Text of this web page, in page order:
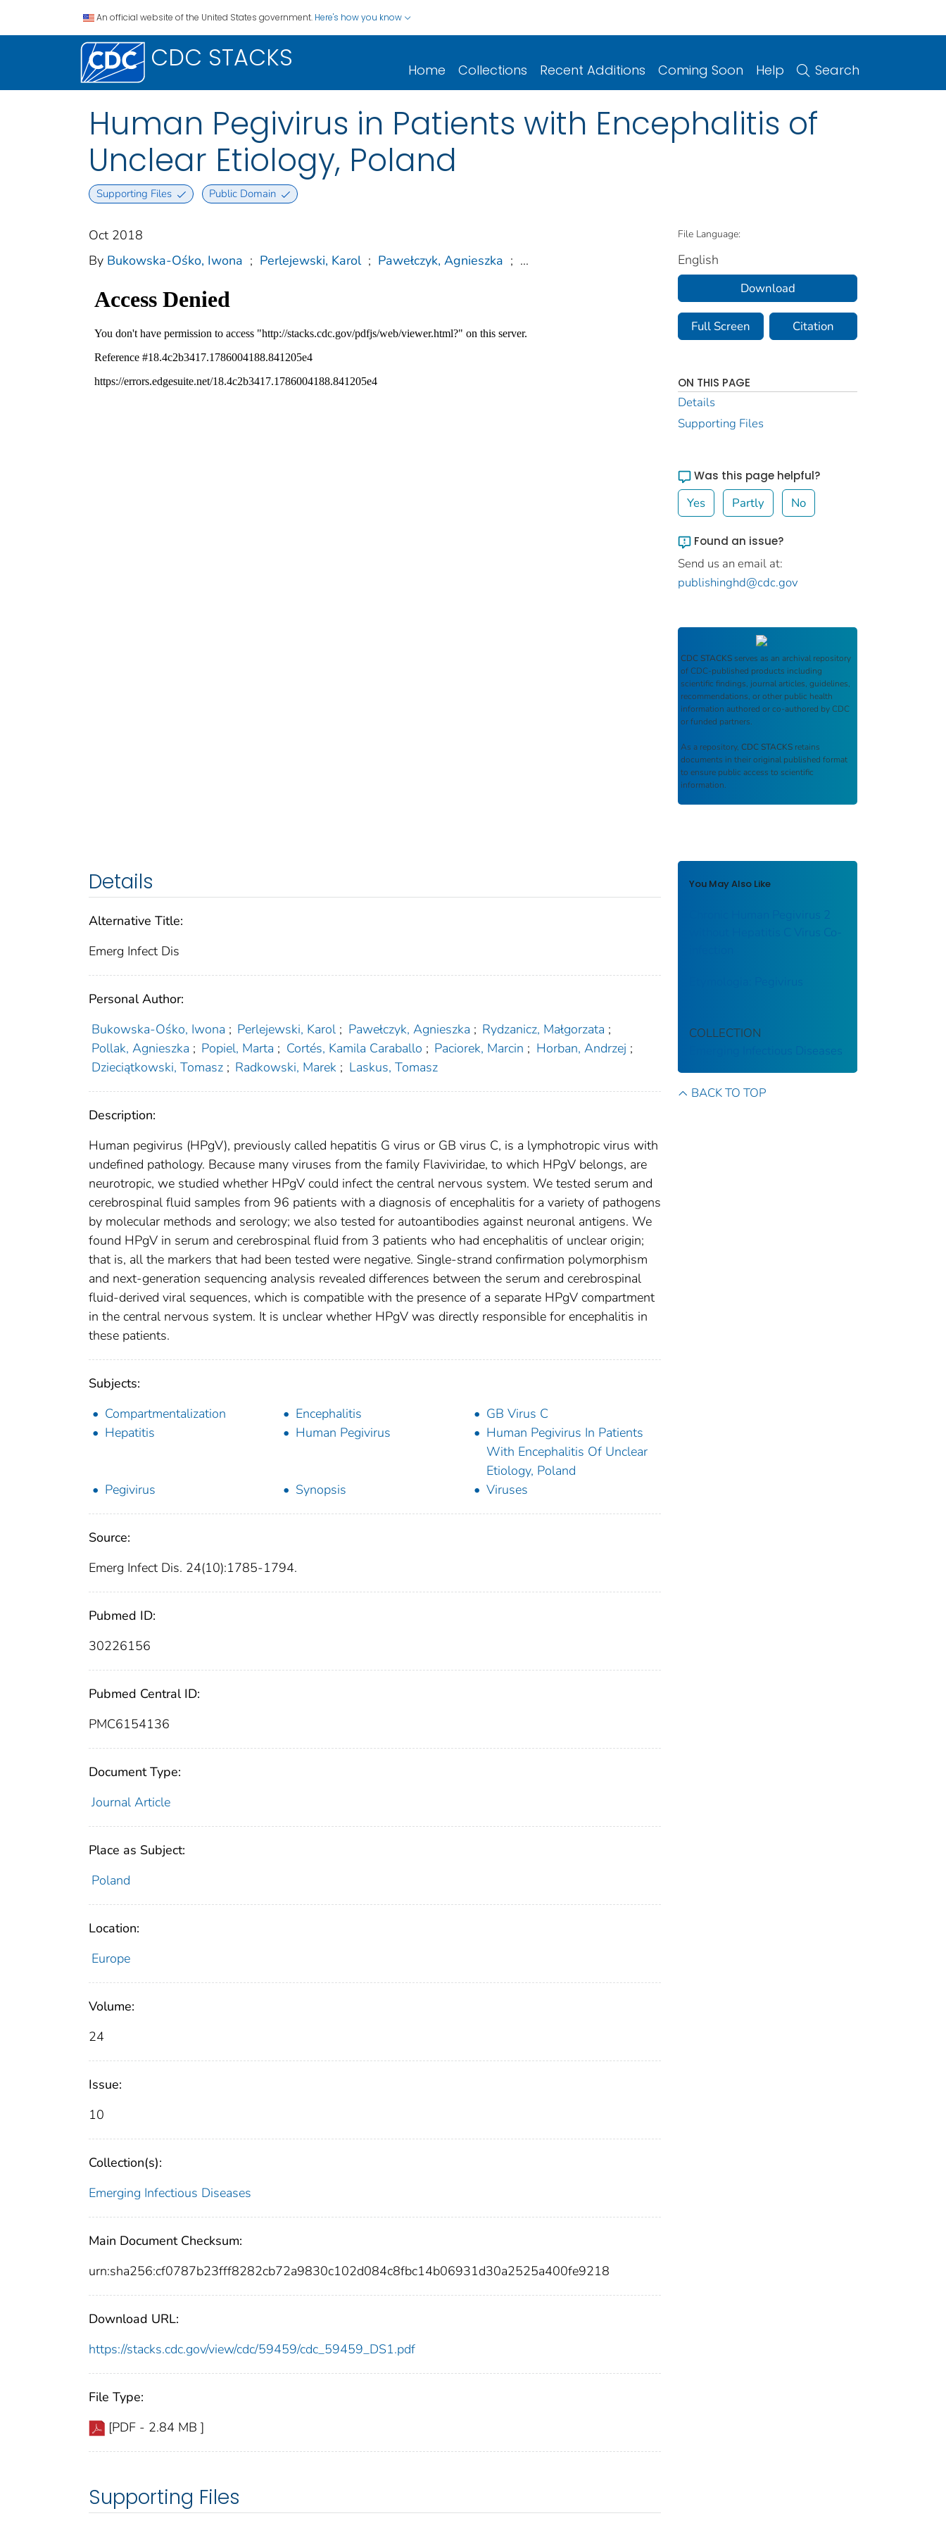
An official website of the United States government. Here's how you know
CDC STACKS Home Collections Recent Additions Coming Soon Help Search
Human Pegivirus in Patients with Encephalitis of
Unclear Etiology, Poland
Supporting Files Public Domain
Oct 2018
By Bukowska-Ośko, Iwona ; Perlejewski, Karol ; Pawełczyk, Agnieszka ; ...
Details
Alternative Title:
Emerg Infect Dis
Personal Author:
Bukowska-Ośko, Iwona ; Perlejewski, Karol ; Pawełczyk, Agnieszka ; Rydzanicz, Małgorzata ;
Pollak, Agnieszka ; Popiel, Marta ; Cortés, Kamila Caraballo ; Paciorek, Marcin ; Horban, Andrzej ;
Dzieciątkowski, Tomasz ; Radkowski, Marek ; Laskus, Tomasz
Description:
Human pegivirus (HPgV), previously called hepatitis G virus or GB virus C, is a lymphotropic virus with
undefined pathology. Because many viruses from the family Flaviviridae, to which HPgV belongs, are
neurotropic, we studied whether HPgV could infect the central nervous system. We tested serum and
cerebrospinal fluid samples from 96 patients with a diagnosis of encephalitis for a variety of pathogens
by molecular methods and serology; we also tested for autoantibodies against neuronal antigens. We
found HPgV in serum and cerebrospinal fluid from 3 patients who had encephalitis of unclear origin;
that is, all the markers that had been tested were negative. Single-strand confirmation polymorphism
and next-generation sequencing analysis revealed differences between the serum and cerebrospinal
fluid-derived viral sequences, which is compatible with the presence of a separate HPgV compartment
in the central nervous system. It is unclear whether HPgV was directly responsible for encephalitis in
these patients.
Subjects:
Compartmentalization
Encephalitis
GB Virus C
Hepatitis
Human Pegivirus
Human Pegivirus In Patients
With Encephalitis Of Unclear
Etiology, Poland
Pegivirus
Synopsis Viruses
Source:
Emerg Infect Dis. 24(10):1785-1794.
Pubmed ID:
30226156
Pubmed Central ID:
PMC6154136
Document Type:
Journal Article
Place as Subject:
Poland
Location:
Europe
Volume:
24
Issue:
10
Collection(s):
Emerging Infectious Diseases
Main Document Checksum:
urn:sha256:cf0787b23fff8282cb72a9830c102d084c8fbc14b06931d30a2525a400fe9218
Download URL:
https://stacks.cdc.gov/view/cdc/59459/cdc_59459_DS1.pdf
File Type:
[PDF - 2.84 MB ]
Supporting Files
File Language:
English
Download
Full Screen Citation
ON THIS PAGE
Details
Supporting Files
Was this page helpful?
Yes Partly No
Found an issue?
Send us an email at:
publishinghd@cdc.gov
CDC STACKS serves as an archival repository
of CDC-published products including
scientific findings, journal articles, guidelines,
recommendations, or other public health
information authored or co-authored by CDC
or funded partners.
As a repository, CDC STACKS retains
documents in their original published format
to ensure public access to scientific
information.
You May Also Like
Chronic Human Pegivirus 2
without Hepatitis C Virus Co-
Etymologia: Pegivirus
COLLECTION
Emerging Infectious Diseases
BACK TO TOP